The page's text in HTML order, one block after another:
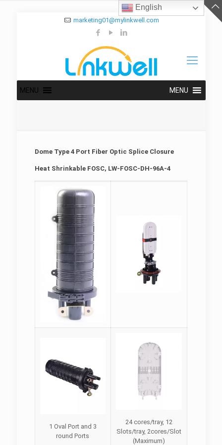
marketing01@mylinkwell.com
MENU MENU
Dome Type 4 Port Fiber Optic Splice Closure
Heat Shrinkable FOSC, LW-FOSC-DH-96A-4
1 Oval Port and 3
round Ports
24 cores/tray, 12
Slots/tray, 2cores/Slot
(Maximum)
English